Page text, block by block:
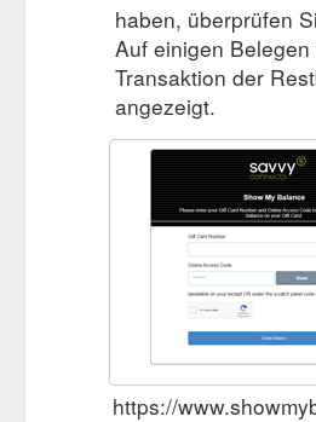
haben, überprüfen
Auf einigen
Transaktion der
angezeigt.
https://